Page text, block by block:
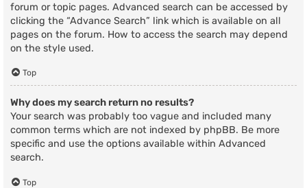
forum or topic pages. Advanced search can be accessed by
clicking the “Advance Search” link which is available on all
pages on the forum. How to access the search may depend
on the style used.
Top
Why does my search return no results?
Your search was probably too vague and included many
common terms which are not indexed by phpBB. Be more
specific and use the options available within Advanced
search.
Top